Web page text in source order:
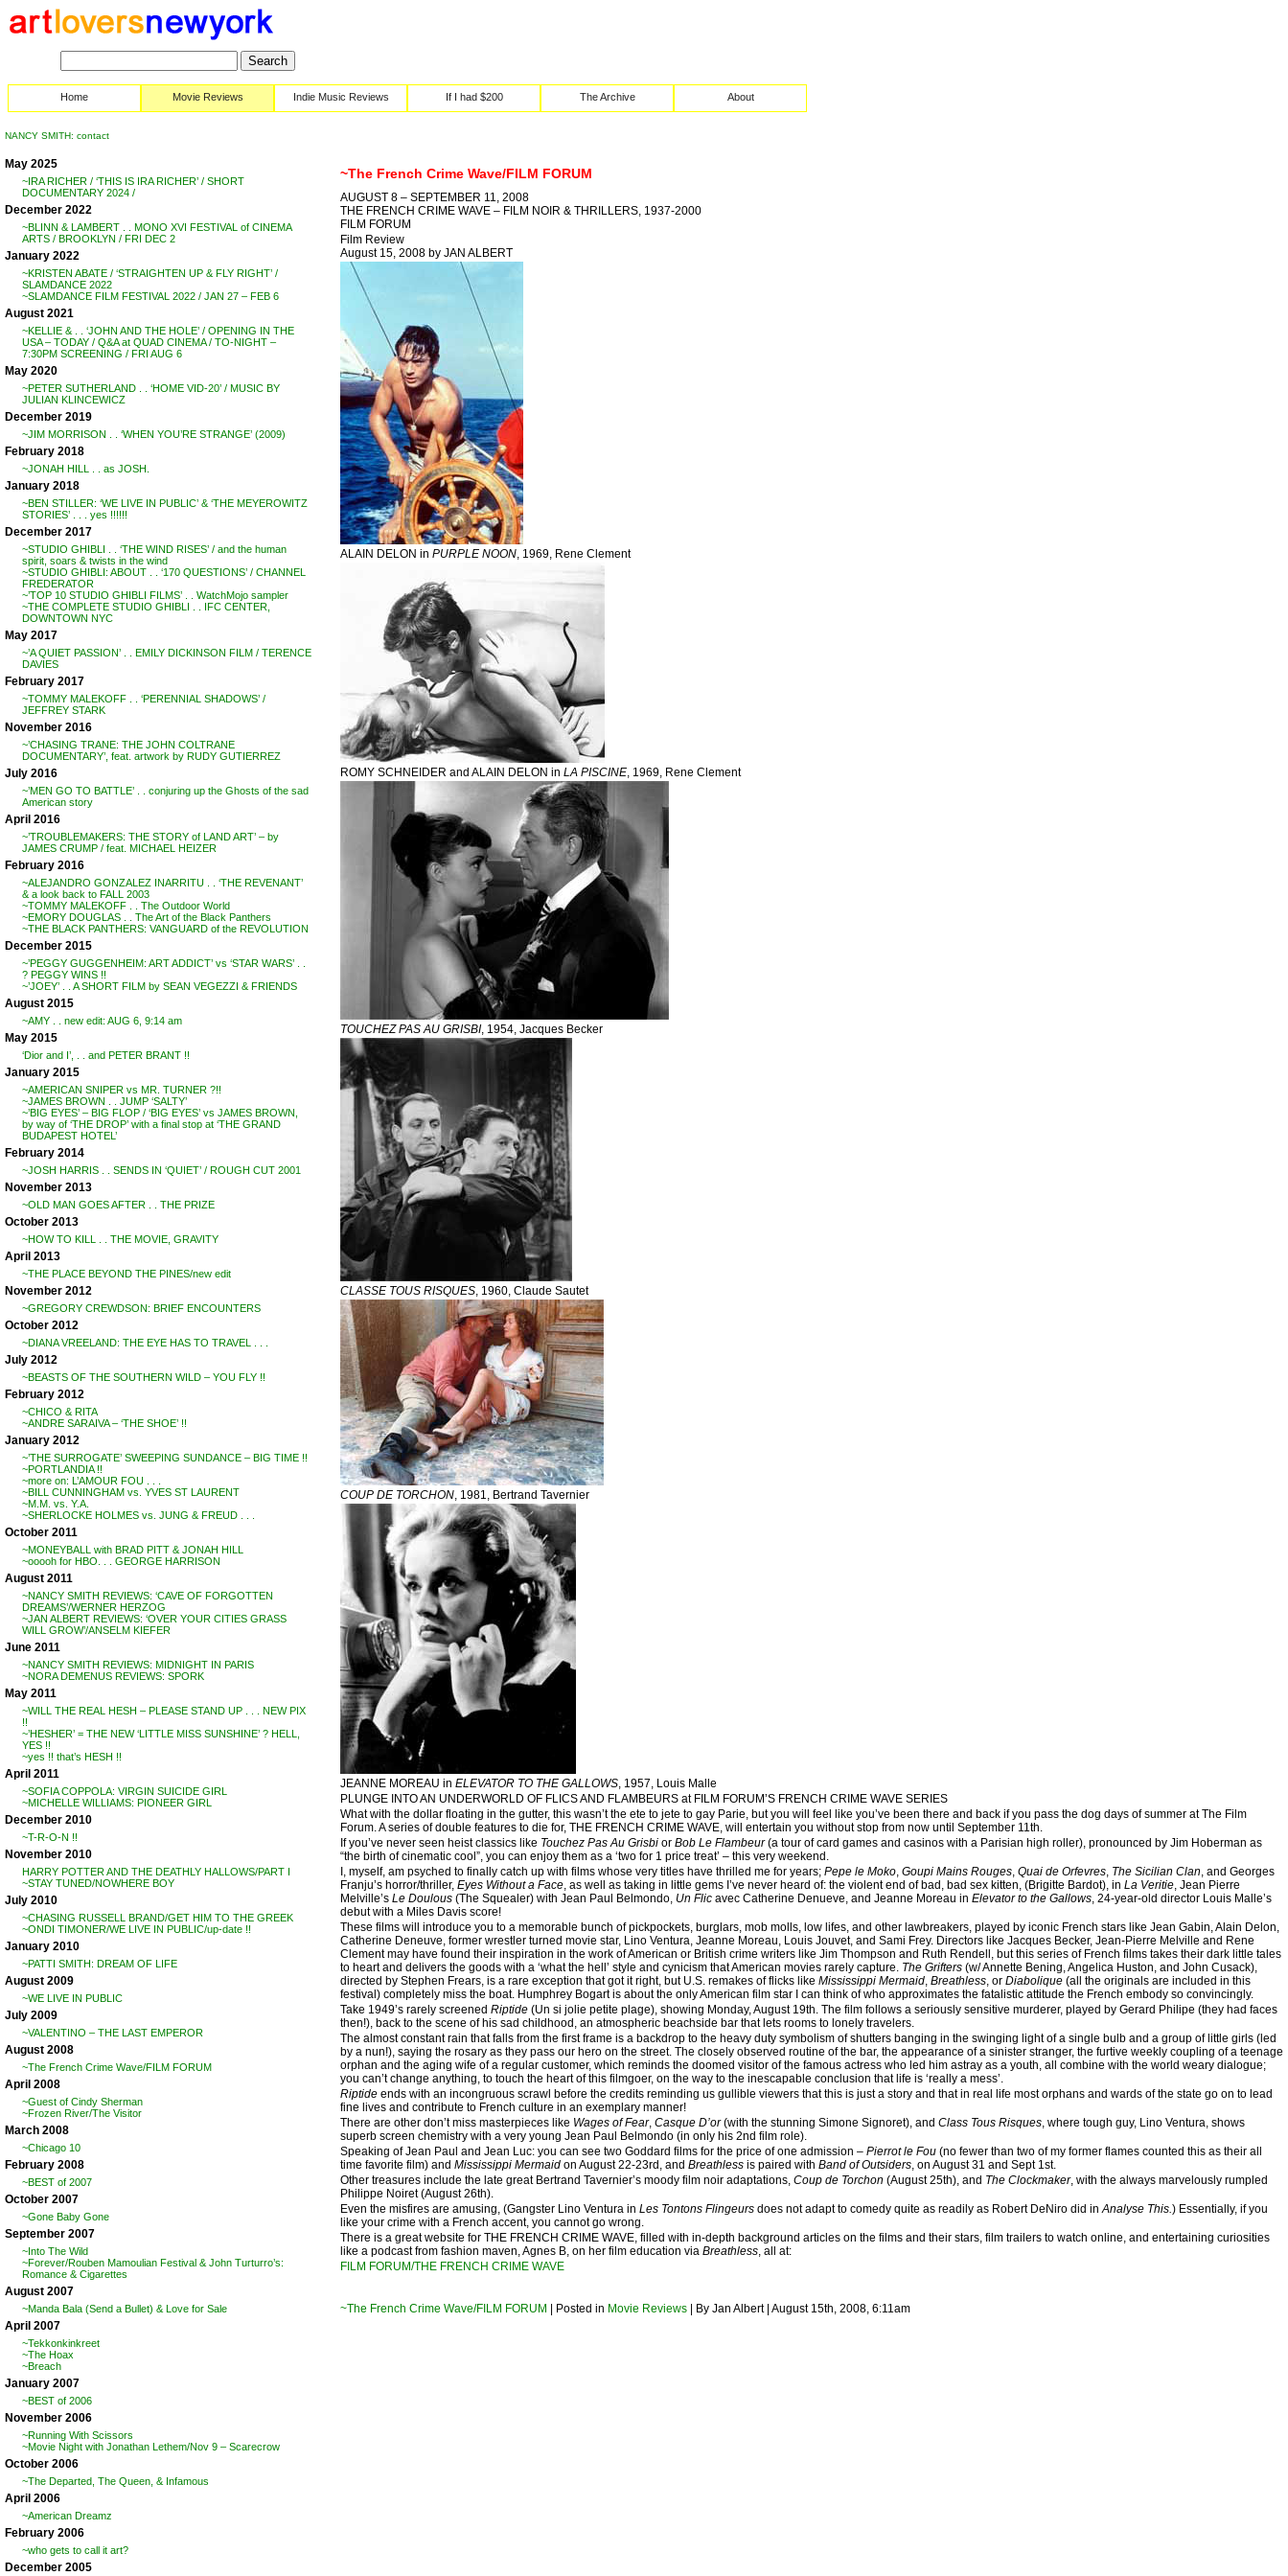
Home Movie Reviews Indie Music Reviews If I had $200 The Archive About
NANCY SMITH: contact
May 2025
~IRA RICHER / ‘THIS IS IRA RICHER’ / SHORT
DOCUMENTARY 2024 /
December 2022
~BLINN & LAMBERT . . MONO XVI FESTIVAL of CINEMA
ARTS / BROOKLYN / FRI DEC 2
January 2022
~KRISTEN ABATE / ‘STRAIGHTEN UP & FLY RIGHT’ /
SLAMDANCE 2022
~SLAMDANCE FILM FESTIVAL 2022 / JAN 27 – FEB 6
August 2021
~KELLIE & . . ‘JOHN AND THE HOLE’ / OPENING IN THE
USA – TODAY / Q&A at QUAD CINEMA / TO-NIGHT –
7:30PM SCREENING / FRI AUG 6
May 2020
~PETER SUTHERLAND . . ‘HOME VID-20’ / MUSIC BY
JULIAN KLINCEWICZ
December 2019
~JIM MORRISON . . ‘WHEN YOU’RE STRANGE’ (2009)
February 2018
~JONAH HILL . . as JOSH.
January 2018
~BEN STILLER: ‘WE LIVE IN PUBLIC’ & ‘THE MEYEROWITZ
STORIES’ . . . yes !!!!!!
December 2017
~STUDIO GHIBLI . . ‘THE WIND RISES’ / and the human
spirit, soars & twists in the wind
~STUDIO GHIBLI: ABOUT . . ‘170 QUESTIONS’ / CHANNEL
FREDERATOR
~’TOP 10 STUDIO GHIBLI FILMS’ . . WatchMojo sampler
~THE COMPLETE STUDIO GHIBLI . . IFC CENTER,
DOWNTOWN NYC
May 2017
~’A QUIET PASSION’ . . EMILY DICKINSON FILM / TERENCE
DAVIES
February 2017
~TOMMY MALEKOFF . . ‘PERENNIAL SHADOWS’ /
JEFFREY STARK
November 2016
~’CHASING TRANE: THE JOHN COLTRANE
DOCUMENTARY’, feat. artwork by RUDY GUTIERREZ
July 2016
~’MEN GO TO BATTLE’ . . conjuring up the Ghosts of the sad
American story
April 2016
~’TROUBLEMAKERS: THE STORY of LAND ART’ – by
JAMES CRUMP / feat. MICHAEL HEIZER
February 2016
~ALEJANDRO GONZALEZ INARRITU . . ‘THE REVENANT’
& a look back to FALL 2003
~TOMMY MALEKOFF . . The Outdoor World
~EMORY DOUGLAS . . The Art of the Black Panthers
~THE BLACK PANTHERS: VANGUARD of the REVOLUTION
December 2015
~’PEGGY GUGGENHEIM: ART ADDICT’ vs ‘STAR WARS’ . .
? PEGGY WINS !!
~’JOEY’ . . A SHORT FILM by SEAN VEGEZZI & FRIENDS
August 2015
~AMY . . new edit: AUG 6, 9:14 am
May 2015
‘Dior and I’, . . and PETER BRANT !!
January 2015
~AMERICAN SNIPER vs MR. TURNER ?!!
~JAMES BROWN . . JUMP ‘SALTY’
~’BIG EYES’ – BIG FLOP / ‘BIG EYES’ vs JAMES BROWN,
by way of ‘THE DROP’ with a final stop at ‘THE GRAND
BUDAPEST HOTEL’
February 2014
~JOSH HARRIS . . SENDS IN ‘QUIET’ / ROUGH CUT 2001
November 2013
~OLD MAN GOES AFTER . . THE PRIZE
October 2013
~HOW TO KILL . . THE MOVIE, GRAVITY
April 2013
~THE PLACE BEYOND THE PINES/new edit
November 2012
~GREGORY CREWDSON: BRIEF ENCOUNTERS
October 2012
~DIANA VREELAND: THE EYE HAS TO TRAVEL . . .
July 2012
~BEASTS OF THE SOUTHERN WILD – YOU FLY !!
February 2012
~CHICO & RITA
~ANDRE SARAIVA – ‘THE SHOE’ !!
January 2012
~’THE SURROGATE’ SWEEPING SUNDANCE – BIG TIME !!
~PORTLANDIA !!
~more on: L’AMOUR FOU . . .
~BILL CUNNINGHAM vs. YVES ST LAURENT
~M.M. vs. Y.A.
~SHERLOCKE HOLMES vs. JUNG & FREUD . . .
October 2011
~MONEYBALL with BRAD PITT & JONAH HILL
~ooooh for HBO. . . GEORGE HARRISON
August 2011
~NANCY SMITH REVIEWS: ‘CAVE OF FORGOTTEN
DREAMS’/WERNER HERZOG
~JAN ALBERT REVIEWS: ‘OVER YOUR CITIES GRASS
WILL GROW’/ANSELM KIEFER
June 2011
~NANCY SMITH REVIEWS: MIDNIGHT IN PARIS
~NORA DEMENUS REVIEWS: SPORK
May 2011
~WILL THE REAL HESH – PLEASE STAND UP . . . NEW PIX
!!
~’HESHER’ = THE NEW ‘LITTLE MISS SUNSHINE’ ? HELL,
YES !!
~yes !! that’s HESH !!
April 2011
~SOFIA COPPOLA: VIRGIN SUICIDE GIRL
~MICHELLE WILLIAMS: PIONEER GIRL
December 2010
~T-R-O-N !!
November 2010
HARRY POTTER AND THE DEATHLY HALLOWS/PART I
~STAY TUNED/NOWHERE BOY
July 2010
~CHASING RUSSELL BRAND/GET HIM TO THE GREEK
~ONDI TIMONER/WE LIVE IN PUBLIC/up-date !!
January 2010
~PATTI SMITH: DREAM OF LIFE
August 2009
~WE LIVE IN PUBLIC
July 2009
~VALENTINO – THE LAST EMPEROR
August 2008
~The French Crime Wave/FILM FORUM
April 2008
~Guest of Cindy Sherman
~Frozen River/The Visitor
March 2008
~Chicago 10
February 2008
~BEST of 2007
October 2007
~Gone Baby Gone
September 2007
~Into The Wild
~Forever/Rouben Mamoulian Festival & John Turturro’s:
Romance & Cigarettes
August 2007
~Manda Bala (Send a Bullet) & Love for Sale
April 2007
~Tekkonkinkreet
~The Hoax
~Breach
January 2007
~BEST of 2006
November 2006
~Running With Scissors
~Movie Night with Jonathan Lethem/Nov 9 – Scarecrow
October 2006
~The Departed, The Queen, & Infamous
April 2006
~American Dreamz
February 2006
~who gets to call it art?
December 2005
~The French Crime Wave/FILM FORUM
AUGUST 8 – SEPTEMBER 11, 2008
THE FRENCH CRIME WAVE – FILM NOIR & THRILLERS, 1937-2000
FILM FORUM
Film Review
August 15, 2008 by JAN ALBERT
ALAIN DELON in PURPLE NOON , 1969, Rene Clement
ROMY SCHNEIDER and ALAIN DELON in LA PISCINE , 1969, Rene Clement
TOUCHEZ PAS AU GRISBI, 1954, Jacques Becker
CLASSE TOUS RISQUES , 1960, Claude Sautet
COUP DE TORCHON , 1981, Bertrand Tavernier
JEANNE MOREAU in ELEVATOR TO THE GALLOWS , 1957, Louis Malle
PLUNGE INTO AN UNDERWORLD OF FLICS AND FLAMBEURS at FILM FORUM’S FRENCH CRIME WAVE SERIES
What with the dollar floating in the gutter, this wasn’t the ete to jete to gay Parie, but you will feel like you’ve been there and back if you pass the dog days of summer at The Film
Forum. A series of double features to die for, THE FRENCH CRIME WAVE, will entertain you without stop from now until September 11th.
If you’ve never seen heist classics like Touchez Pas Au Grisbi or Bob Le Flambeur(a tour of card games and casinos with a Parisian high roller), pronounced by Jim Hoberman as
“the birth of cinematic cool”, you can enjoy them as a ‘two for 1 price treat’ – this very weekend.
I, myself, am psyched to finally catch up with films whose very titles have thrilled me for years; Pepe le Moko Goupi Mains Rouges Quai de Orfevres The Sicilian Clan , and Georges
Franju’s horror/thriller, Eyes Without a Face , as well as taking in little gems I’ve never heard of: the violent end of bad, bad sex kitten, (Brigitte Bardot), in La Veritie , Jean Pierre
Melville’s Le Doulous (The Squealer) with Jean Paul Belmondo, Un Flic avec Catherine Denueve, and Jeanne Moreau in Elevator to the Gallows , 24-year-old director Louis Malle’s
debut with a Miles Davis score!
These films will introduce you to a memorable bunch of pickpockets, burglars, mob molls, low lifes, and other lawbreakers, played by iconic French stars like Jean Gabin, Alain Delon,
Catherine Deneuve, former wrestler turned movie star, Lino Ventura, Jeanne Moreau, Louis Jouvet, and Sami Frey. Directors like Jacques Becker, Jean-Pierre Melville and Rene
Clement may have found their inspiration in the work of American or British crime writers like Jim Thompson and Ruth Rendell, but this series of French films takes their dark little tales
to heart and delivers the goods with a ‘what the hell’ style and cynicism that American movies rarely capture. The Grifters (w/ Annette Bening, Angelica Huston, and John Cusack),
directed by Stephen Frears, is a rare exception that got it right, but U.S. remakes of flicks like Mississippi Mermaid Breathless , or Diabolique (all the originals are included in this
festival) completely miss the boat. Humphrey Bogart is about the only American film star I can think of who approximates the fatalistic attitude the French embody so convincingly.
Take 1949’s rarely screened Riptide (Un si jolie petite plage), showing Monday, August 19th. The film follows a seriously sensitive murderer, played by Gerard Philipe (they had faces
then!), back to the scene of his sad childhood, an atmospheric beachside bar that lets rooms to lonely travelers.
The almost constant rain that falls from the first frame is a backdrop to the heavy duty symbolism of shutters banging in the swinging light of a single bulb and a group of little girls (led
by a nun!), saying the rosary as they pass our hero on the street. The closely observed routine of the bar, the appearance of a sinister stranger, the furtive weekly coupling of a teenage
orphan and the aging wife of a regular customer, which reminds the doomed visitor of the famous actress who led him astray as a youth, all combine with the world weary dialogue;
you can’t change anything, to touch the heart of this filmgoer, on the way to the inescapable conclusion that life is ‘really a mess’.
Riptide ends with an incongruous scrawl before the credits reminding us gullible viewers that this is just a story and that in real life most orphans and wards of the state go on to lead
fine lives and contribute to French culture in an exemplary manner!
There are other don’t miss masterpieces like Wages of Fear, Casque D’or(with the stunning Simone Signoret), and Class Tous Risques , where tough guy, Lino Ventura, shows
superb screen chemistry with a very young Jean Paul Belmondo (in only his 2nd film role).
Speaking of Jean Paul and Jean Luc: you can see two Goddard films for the price of one admission – Pierrot le Fou (no fewer than two of my former flames counted this as their all
time favorite film) and Mississippi Mermaid on August 22-23rd, and Breathless is paired with Band of Outsiders , on August 31 and Sept 1st.
Other treasures include the late great Bertrand Tavernier’s moody film noir adaptations, Coup de Torchon (August 25th), and The Clockmaker, with the always marvelously rumpled
Philippe Noiret (August 26th).
Even the misfires are amusing, (Gangster Lino Ventura in Les Tontons Flingeurs does not adapt to comedy quite as readily as Robert DeNiro did in Analyse This. ) Essentially, if you
like your crime with a French accent, you cannot go wrong.
There is a great website for THE FRENCH CRIME WAVE, filled with in-depth background articles on the films and their stars, film trailers to watch online, and entertaining curiosities
like a podcast from fashion maven, Agnes B, on her film education via Breathless , all at:
FILM FORUM/THE FRENCH CRIME WAVE
~The French Crime Wave/FILM FORUM | Posted in Movie Reviews | By Jan Albert | August 15th, 2008, 6:11am